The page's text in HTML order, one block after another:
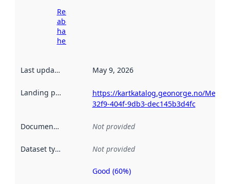
Read more
about
harvesting
here
Last updated May 9, 2026
Landing page
https://kartkatalog.geonorge.no/
32f9-404f-9db3-dec145b3d4fc
Documentation Not provided
Dataset type Not provided
Metadata
Good (60%)